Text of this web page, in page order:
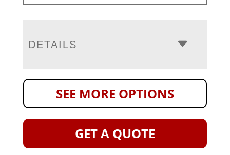
DETAILS
SEE MORE OPTIONS
GET A QUOTE